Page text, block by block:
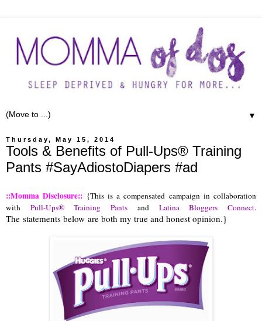
▼
Thursday, May 15, 2014
Tools & Benefits of Pull-Ups® Training
Pants #SayAdiostoDiapers #ad
::Momma Disclosure:: {This is a compensated campaign in collaboration
with Pull-Ups® Training Pants and Latina Bloggers Connect
The statements below are both my true and honest opinion.}